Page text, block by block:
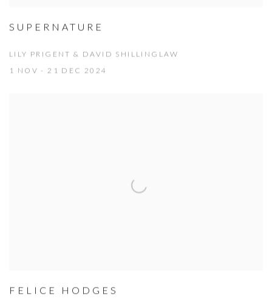
SUPERNATURE
LILY PRIGENT & DAVID SHILLINGLAW
1 NOV - 21 DEC 2024
FELICE HODGES